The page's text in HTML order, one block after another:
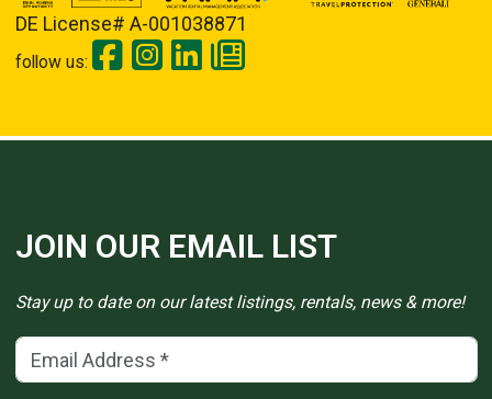
DE License# A-001038871
follow us:
JOIN OUR EMAIL LIST
Stay up to date on our latest listings, rentals, news & more!
Email Address (*)